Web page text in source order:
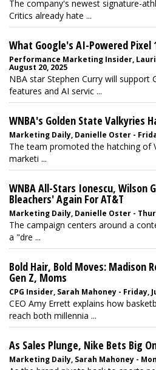
The company's newest signature-
Critics already hate ...
What Google's AI-Powered Pixel
Performance Marketing Insider,
August 20, 2025
NBA star Stephen Curry will support
features and AI servic ...
WNBA's Golden State Valkyries
Marketing Daily, Danielle Oster -
The team promoted the hatching of
marketi ...
WNBA All-Stars Ionescu, Wilson
Bleachers' Again For AT&T
Marketing Daily, Danielle Oster -
The campaign centers around a
a "dre ...
Bold Hair, Bold Moves: Madison
Gen Z, Moms
CPG Insider, Sarah Mahoney - Friday,
CEO Amy Errett explains how
reach both millennia ...
As Sales Plunge, Nike Bets Big
Marketing Daily, Sarah Mahoney -